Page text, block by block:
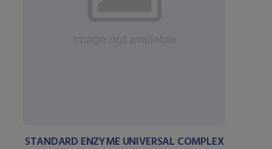
STANDARD ENZYME UNIVERSAL COMPLEX